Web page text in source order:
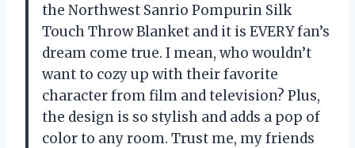
the Northwest Sanrio Pompurin Silk
Touch Throw Blanket and it is EVERY fan’s
dream come true. I mean, who wouldn’t
want to cozy up with their favorite
character from film and television? Plus,
the design is so stylish and adds a pop of
color to any room. Trust me, my friends